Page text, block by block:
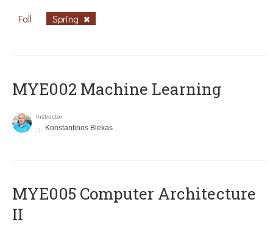
Fall Spring
MYE002 Machine Learning
Instructor
Konstantinos Blekas
MYE005 Computer Architecture
II